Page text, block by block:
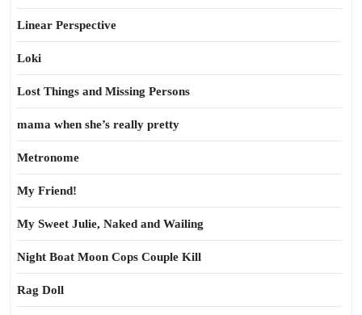
Linear Perspective
Loki
Lost Things and Missing Persons
mama when she’s really pretty
Metronome
My Friend!
My Sweet Julie, Naked and Wailing
Night Boat Moon Cops Couple Kill
Rag Doll